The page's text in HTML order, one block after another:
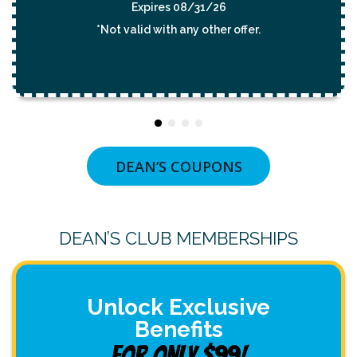
26
other offer.
Expires 08/31/
*Not valid with any
DEAN’S COUPONS
DEAN’S CLUB MEMBERSHIPS
Unlock Exclusive
Benefits